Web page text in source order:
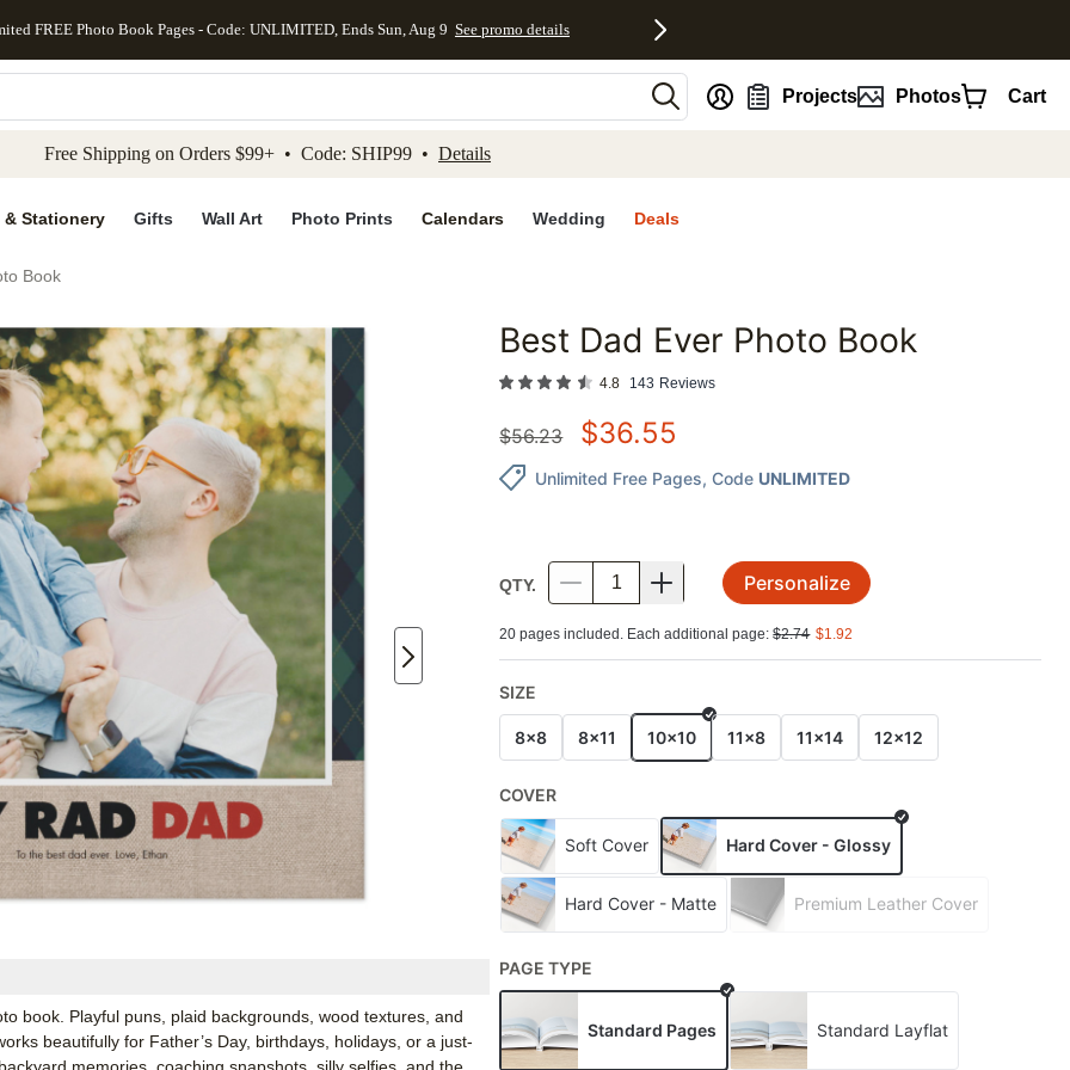
to main content Skip to footer Accessibility Statement
FREE Photo Book Pages - Code: UNLIMITED, Ends Sun, Aug 9 See promo details
Projects Photos Cart
Free Shipping on Orders $99+ • Code: SHIP99 • Details
& Stationery Gifts Wall Art Photo Prints Calendars Wedding Deals
Book
Add to favorites
book. Playful puns, plaid backgrounds, wood textures, and
beautifully for Father’s Day, birthdays, holidays, or a just-
Best Dad Ever Photo Book
4.8 143 Reviews
$56.23 $36.55
Unlimited Free Pages, Code UNLIMITED
QTY. Personalize
20 pages included. Each additional page:$2.74 $1.92
SIZE
8x8 8x11 10x10 11x8 11x14 12x12
COVER
Soft Cover Hard Cover - Glossy
Hard Cover - Matte Premium Leather Cover
PAGE TYPE
Standard Pages Standard Layflat